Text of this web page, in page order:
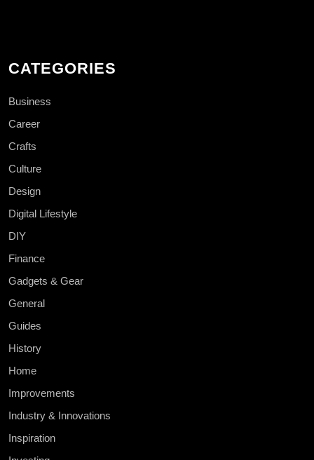
CATEGORIES
Business
Career
Crafts
Culture
Design
Digital Lifestyle
DIY
Finance
Gadgets & Gear
General
Guides
History
Home
Improvements
Industry & Innovations
Inspiration